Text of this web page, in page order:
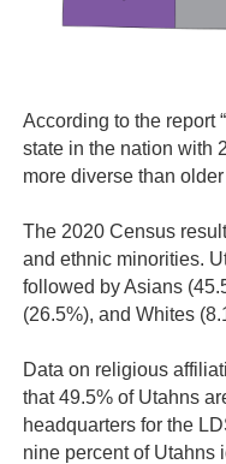
According to the report
state in the nation with
more diverse than
The 2020 Census
and ethnic minorities.
followed by Asians
(26.5%), and Whites
Data on religious
that 49.5% of Utahns
headquarters for the
nine percent of Utahns